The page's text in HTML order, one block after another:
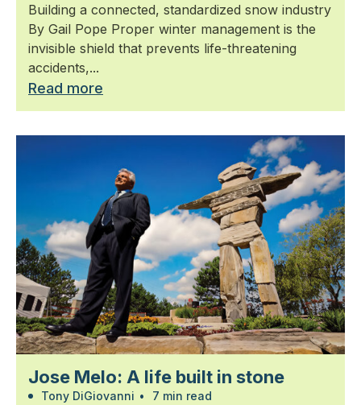
Building a connected, standardized snow industry
By Gail Pope Proper winter management is the
invisible shield that prevents life-threatening
accidents,...
Read more
Jose Melo: A life built in stone
Tony DiGiovanni • 7 min read